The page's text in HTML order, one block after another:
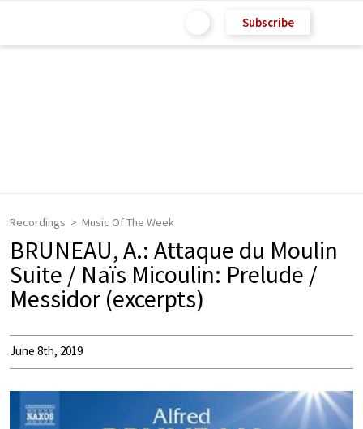
Subscribe
Recordings Music Of The Week
BRUNEAU, A.: Attaque du Moulin
Suite / Naïs Micoulin: Prelude /
Messidor (excerpts)
June 8th, 2019